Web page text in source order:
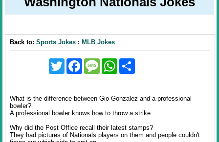
Back to: Sports Jokes: MLB Jokes
TwitterFacebookMessageWhatsApp
Share
What is the difference between Gio Gonzalez and a professional
bowler?
A professional bowler knows how to throw a strike.
Why did the Post Office recall their latest stamps?
They had pictures of Nationals players on them and people couldn't